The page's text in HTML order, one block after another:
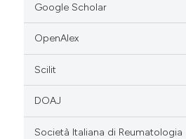
Google Scholar
OpenAlex
Scilit
DOAJ
Società Italiana di Reumatologia